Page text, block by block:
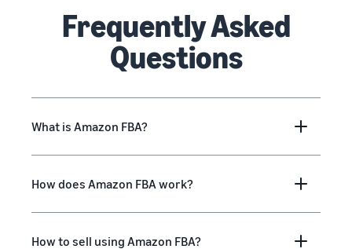
Frequently Asked
Questions
What is Amazon FBA?
How does Amazon FBA work?
How to sell using Amazon FBA?